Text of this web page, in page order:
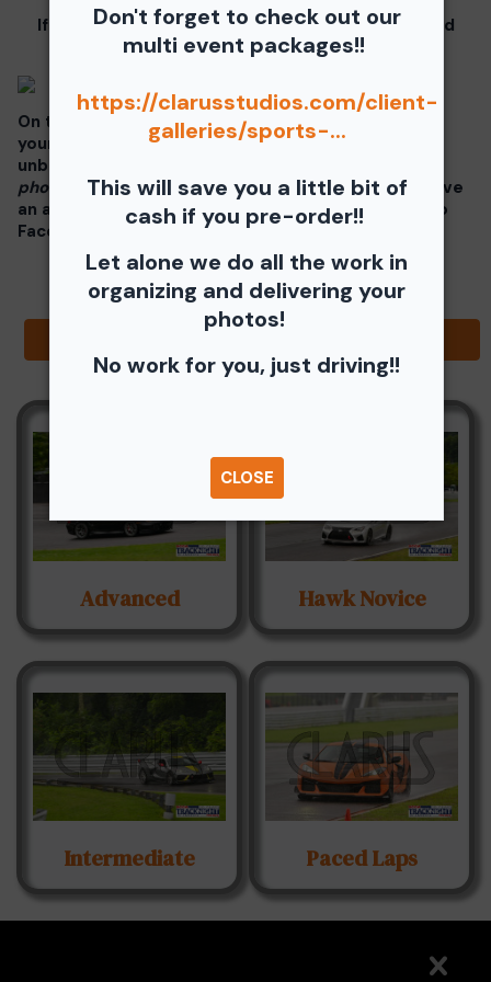
Don't forget to check out our
multi event packages!!
https://clarusstudios.com/client-
galleries/sports-...
This will save you a little bit of
cash if you pre-order!!
Let alone we do all the work in
organizing and delivering your
photos!
No work for you, just driving!!
CLOSE
If you click on your image there will be a download
button at the top of the page, image below.
On the thumbnails there will be 4 icons underneath
your photos - Shopping Cart (Where you can buy a
unbranded print or download -
photos!! ), Free Download, Favorite (You need to have
an account), and Share Icon where you can share to
Facebook, Pinterest, Twitter or email to a friend.
Advanced Hawk Novice
Intermediate Paced Laps